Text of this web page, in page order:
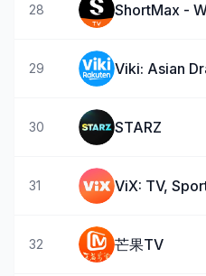
28
29
30 STARZ
31 ViX: TV,
32 芒果TV